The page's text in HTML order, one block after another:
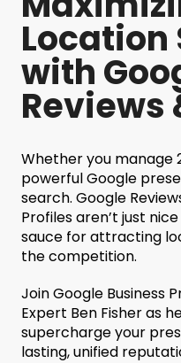
Location
with
Reviews
Whether you manage
powerful Google
search. Google
Profiles aren’t just
sauce for attracting
the competition.
Join Google Business
Expert Ben Fisher as
supercharge your
lasting, unified